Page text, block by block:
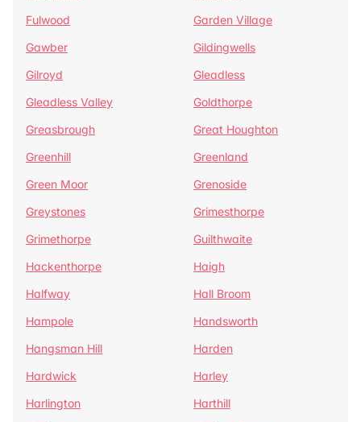
Fulwood
Garden Village
Gawber
Gildingwells
Gilroyd
Gleadless
Gleadless Valley
Goldthorpe
Greasbrough
Great Houghton
Greenhill
Greenland
Green Moor
Grenoside
Greystones
Grimesthorpe
Grimethorpe
Guilthwaite
Hackenthorpe
Haigh
Halfway
Hall Broom
Hampole
Handsworth
Hangsman Hill
Harden
Hardwick
Harley
Harlington
Harthill